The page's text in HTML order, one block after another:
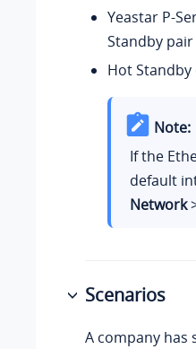
Yeastar P-
Standby
Hot
Note:
If the
default
Network
Scenarios
A company has